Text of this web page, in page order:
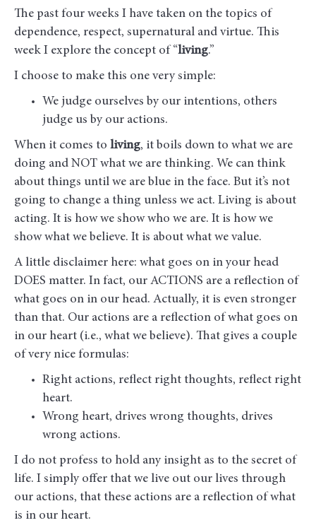
The past four weeks I have taken on the topics of
dependence, respect, supernatural and virtue. This
week I explore the concept of “living.”
I choose to make this one very simple:
We judge ourselves by our intentions, others
judge us by our actions.
When it comes to living, it boils down to what we are
doing and NOT what we are thinking. We can think
about things until we are blue in the face. But it’s not
going to change a thing unless we act. Living is about
acting. It is how we show who we are. It is how we
show what we believe. It is about what we value.
A little disclaimer here: what goes on in your head
DOES matter. In fact, our ACTIONS are a reflection of
what goes on in our head. Actually, it is even stronger
than that. Our actions are a reflection of what goes on
in our heart (i.e., what we believe). That gives a couple
of very nice formulas:
Right actions, reflect right thoughts, reflect right
heart.
Wrong heart, drives wrong thoughts, drives
wrong actions.
I do not profess to hold any insight as to the secret of
life. I simply offer that we live out our lives through
our actions, that these actions are a reflection of what
is in our heart.